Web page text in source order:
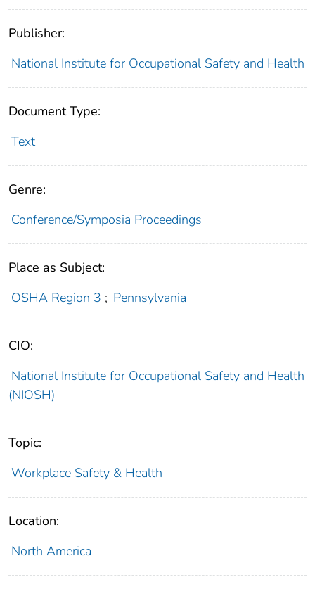
Publisher:
National Institute for Occupational Safety and Health
Document Type:
Text
Genre:
Conference/Symposia Proceedings
Place as Subject:
OSHA Region 3 ; Pennsylvania
CIO:
National Institute for Occupational Safety and Health
(NIOSH)
Topic:
Workplace Safety & Health
Location:
North America